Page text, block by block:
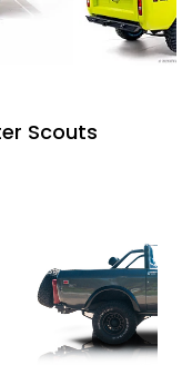
Scouts